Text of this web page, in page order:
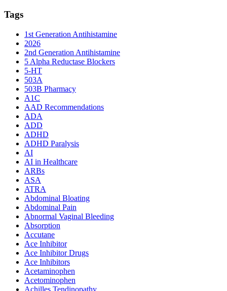
Tags
1st Generation Antihistamine
2026
2nd Generation Antihistamine
5 Alpha Reductase Blockers
5-HT
503A
503B Pharmacy
A1C
AAD Recommendations
ADA
ADD
ADHD
ADHD Paralysis
AI
AI in Healthcare
ARBs
ASA
ATRA
Abdominal Bloating
Abdominal Pain
Abnormal Vaginal Bleeding
Absorption
Accutane
Ace Inhibitor
Ace Inhibitor Drugs
Ace Inhibitors
Acetaminophen
Acetominophen
Achilles Tendinopathy